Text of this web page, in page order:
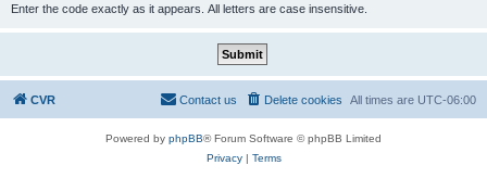
Enter the code exactly as it appears. All letters are case insensitive.
CVR All times are UTC-06:00
Delete cookies
Contact us
Powered by phpBB® Forum Software © phpBB Limited
Privacy| Terms